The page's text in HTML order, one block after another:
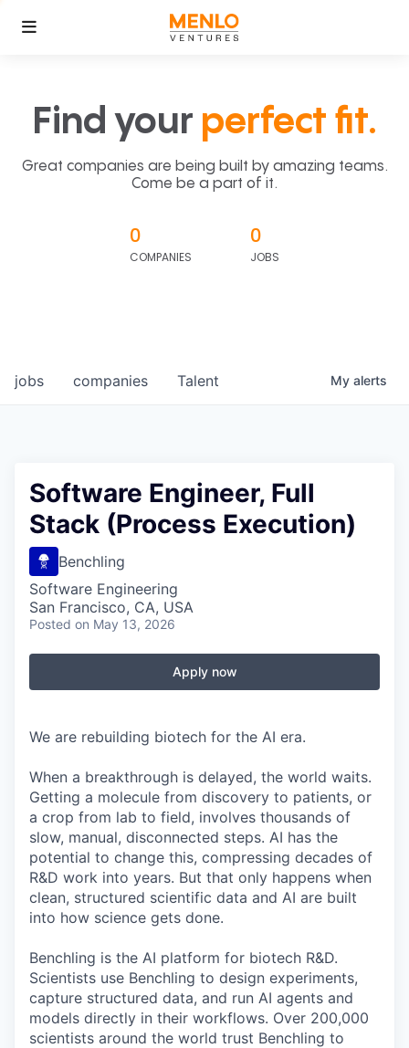
Find your perfect fit.
Great companies are being built by amazing teams.
Come be a part of it.
0
COMPANIES
0
JOBS
jobs companies Talent My alerts
Software Engineer, Full
Stack (Process Execution)
Benchling
Software Engineering
San Francisco, CA, USA
Posted on May 13, 2026
Apply now
We are rebuilding biotech for the AI era.
When a breakthrough is delayed, the world waits.
Getting a molecule from discovery to patients, or
a crop from lab to field, involves thousands of
slow, manual, disconnected steps. AI has the
potential to change this, compressing decades of
R&D work into years. But that only happens when
clean, structured scientific data and AI are built
into how science gets done.
Benchling is the AI platform for biotech R&D.
Scientists use Benchling to design experiments,
capture structured data, and run AI agents and
models directly in their workflows. Over 200,000
scientists around the world trust Benchling to